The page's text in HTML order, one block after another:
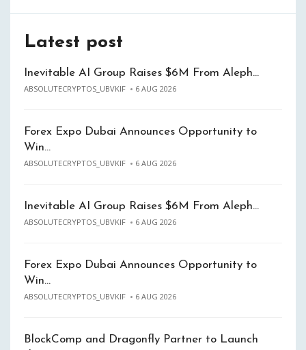
Latest post
Inevitable AI Group Raises $6M From Aleph…
ABSOLUTECRYPTOS_UBVKIF 6 AUG 2026
Forex Expo Dubai Announces Opportunity to
Win…
ABSOLUTECRYPTOS_UBVKIF 6 AUG 2026
Inevitable AI Group Raises $6M From Aleph…
ABSOLUTECRYPTOS_UBVKIF 6 AUG 2026
Forex Expo Dubai Announces Opportunity to
Win…
ABSOLUTECRYPTOS_UBVKIF 6 AUG 2026
BlockComp and Dragonfly Partner to Launch